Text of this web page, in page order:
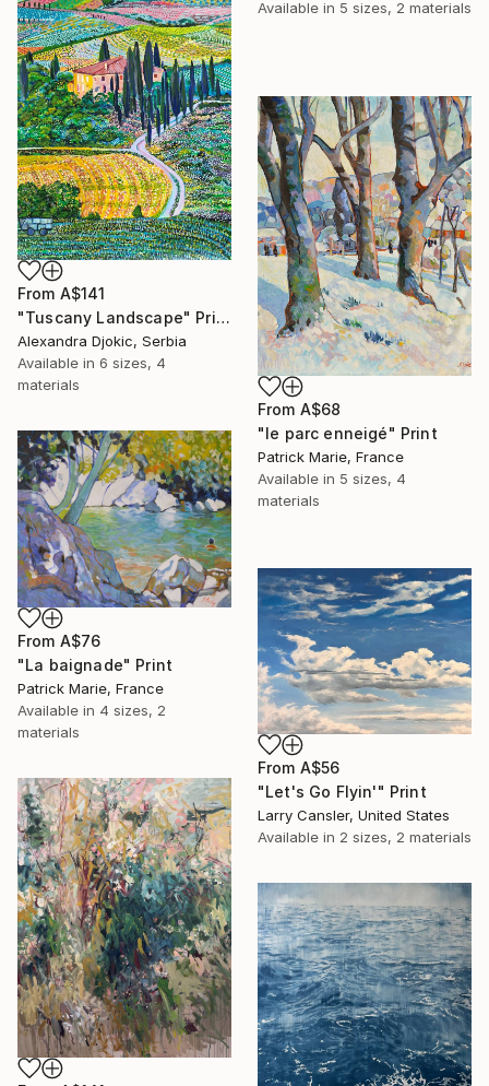
Available in 5 sizes, 2 materials
From A$141
"Tuscany Landscape" Print
Alexandra Djokic, Serbia
Available in 6 sizes, 4
materials
From A$68
"le parc enneigé" Print
Patrick Marie, France
Available in 5 sizes, 4
materials
From A$76
"La baignade" Print
Patrick Marie, France
Available in 4 sizes, 2
materials
From A$56
"Let's Go Flyin'" Print
Larry Cansler, United States
Available in 2 sizes, 2 materials